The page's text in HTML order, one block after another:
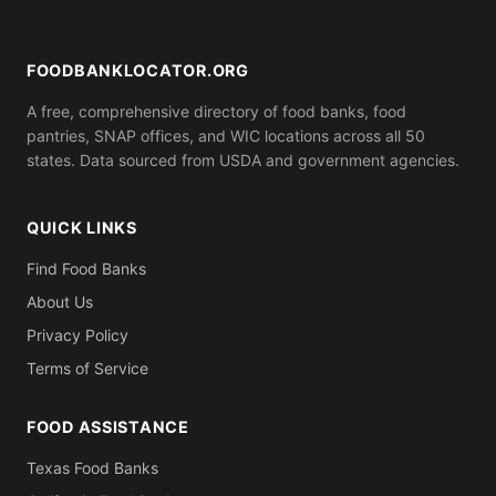
FOODBANKLOCATOR.ORG
A free, comprehensive directory of food banks, food
pantries, SNAP offices, and WIC locations across all 50
states. Data sourced from USDA and government agencies.
QUICK LINKS
Find Food Banks
About Us
Privacy Policy
Terms of Service
FOOD ASSISTANCE
Texas Food Banks